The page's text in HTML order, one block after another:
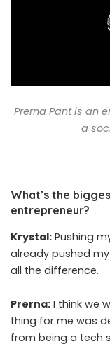
Prerna Pant is an
a
What’s the
entrepreneur?
Krystal: Pushing
already pushed
all the difference.
Prerna: I think we
thing for me was
from being a tech